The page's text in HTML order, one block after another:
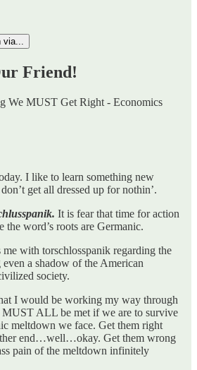
via...
Friend!
We MUST Get Right - Economics
I like to learn something new
get all dressed up for nothin’.
It is fear that time for action
the word’s roots are Germanic.
with torschlosspanik regarding the
a shadow of the American
society.
I would be working my way through
MUST ALL be met if we are to survive
meltdown we face. Get them right
end…well…okay. Get them wrong
pain of the meltdown infinitely